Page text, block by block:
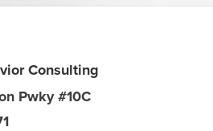
Consulting
Pwky #10C